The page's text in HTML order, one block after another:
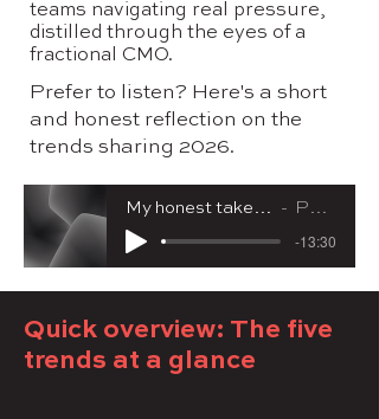
teams navigating real pressure,
distilled through the eyes of a
fractional CMO.
Prefer to listen? Here's a short
and honest reflection on the
trends sharing 2026.
Pernille Aggerholm
-13:30
Quick overview: The five
trends at a glance